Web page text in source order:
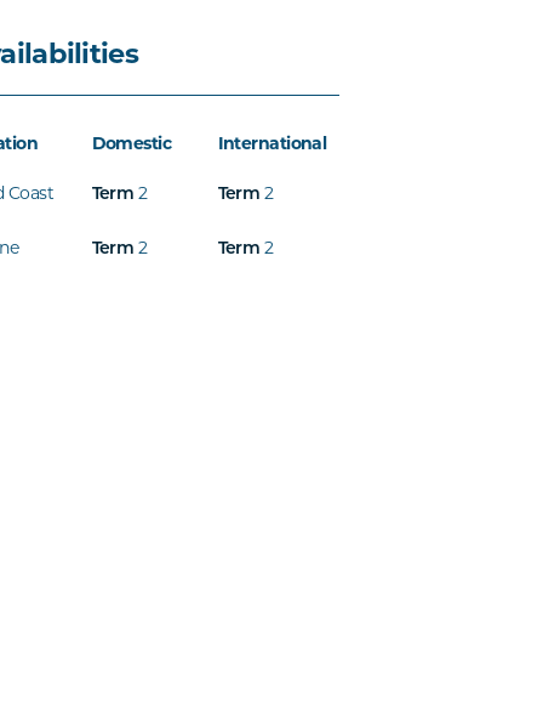
Domestic International
Coast Term 2 Term 2
Term 2 Term 2